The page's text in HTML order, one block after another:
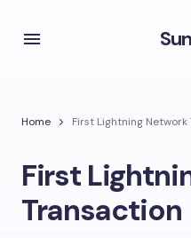
Home First Lightning Network
First
Transaction